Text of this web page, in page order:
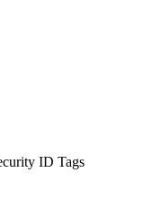
ID Tags